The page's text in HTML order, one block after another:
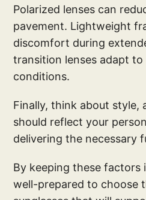
Polarized lenses can
pavement. Lightweight
discomfort during
transition lenses adapt
conditions.
Finally, think about style,
should reflect your
delivering the necessary
By keeping these factors
well-prepared to choose